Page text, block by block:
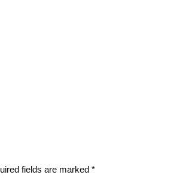
fields are marked *